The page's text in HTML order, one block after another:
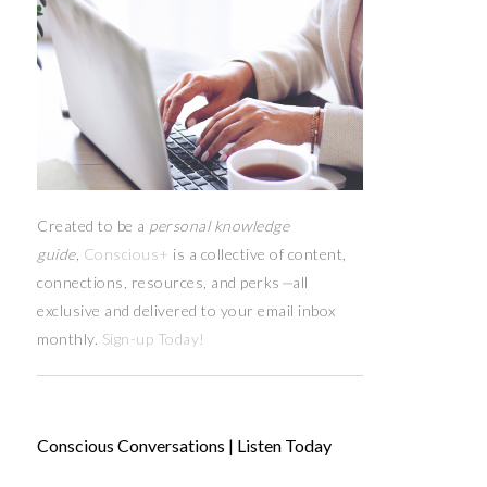
Created to be a personal knowledge
guide, Conscious+ is a collective of content,
connections, resources, and perks —all
exclusive and delivered to your email inbox
monthly. Sign-up Today!
Conscious Conversations | Listen Today